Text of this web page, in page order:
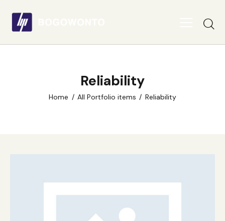
Reliability
Home All Portfolio items Reliability